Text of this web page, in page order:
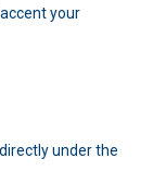
your
under the